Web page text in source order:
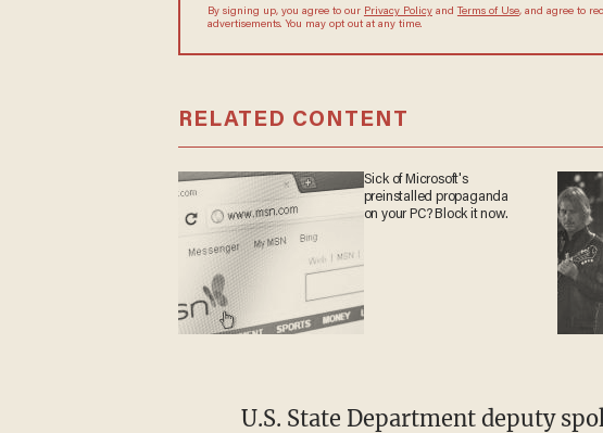
By signing up, you agree to ourPrivacy Policy andTerms of Use, and
sometimes include advertisements. You may opt out at any time.
RELATED CONTENT
Sick of Microsoft's
preinstalled propaganda
on your PC? Block it now.
U.S. State Department deputy